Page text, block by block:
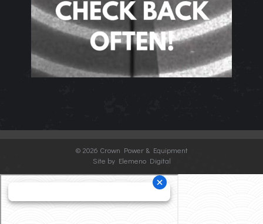
© 2026 Crown Power & Equipment
Site by Elemeno Digital